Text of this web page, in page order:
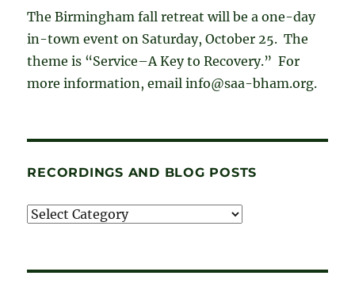
The Birmingham fall retreat will be a one-day
in-town event on Saturday, October 25. The
theme is “Service–A Key to Recovery.” For
more information, email info@saa-bham.org.
RECORDINGS AND BLOG POSTS
Recordings